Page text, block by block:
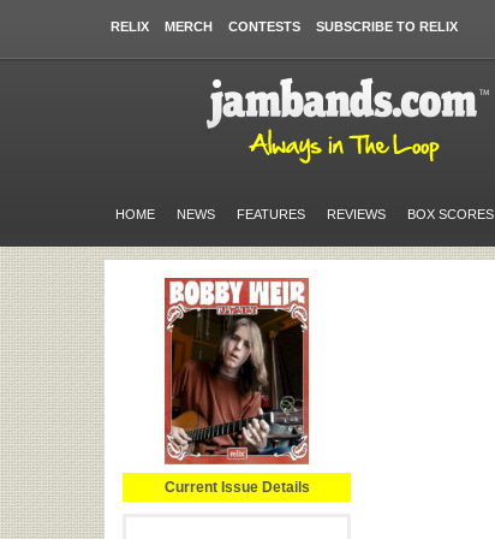
RELIX MERCH CONTESTS SUBSCRIBE TO RELIX
HOME NEWS FEATURES REVIEWS BOX SCORES
Current Issue Details